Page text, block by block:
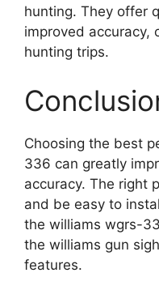
hunting. They offer
improved accuracy,
hunting trips.
Choosing the best
336 can greatly
accuracy. The right
and be easy to
the williams wgrs-
the williams gun
features.